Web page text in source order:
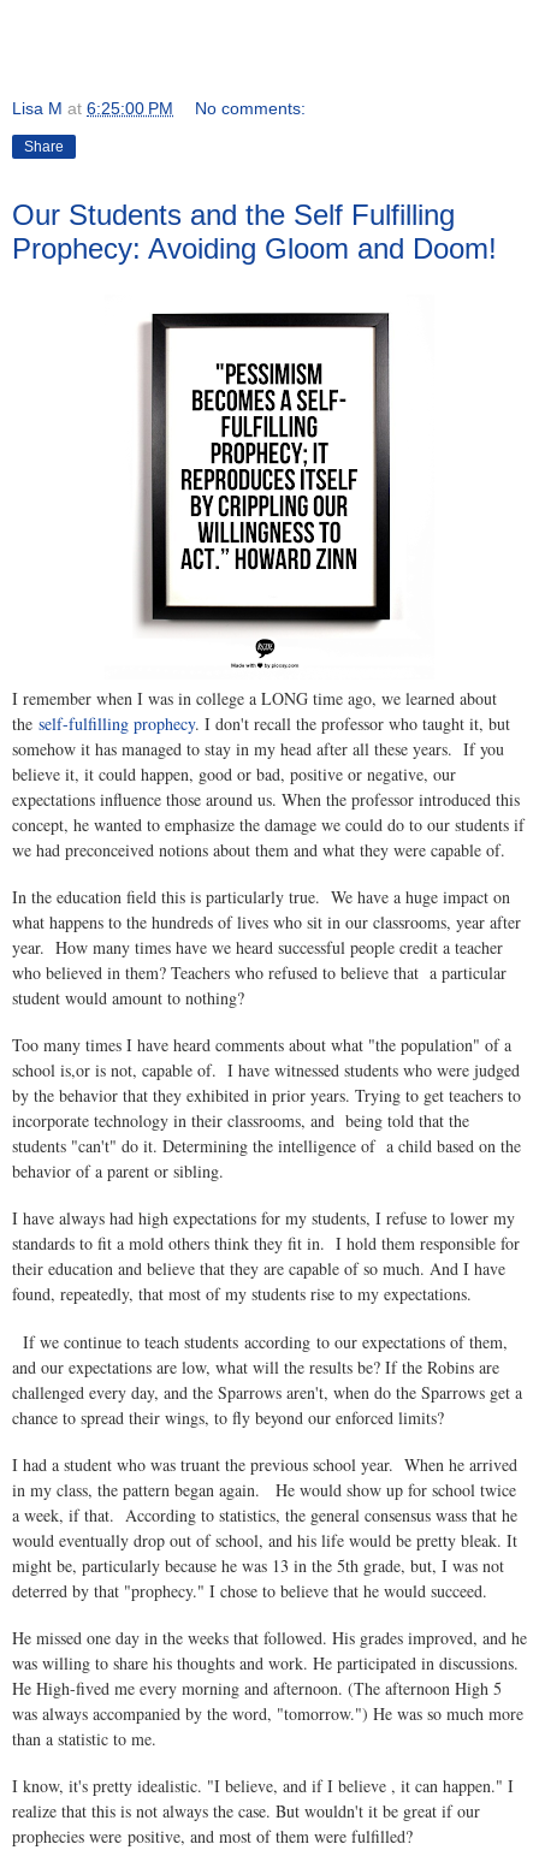
Lisa M at 6:25:00 PM No comments:
Share
Our Students and the Self Fulfilling
Prophecy: Avoiding Gloom and Doom!
I remember when I was in college a LONG time ago, we learned about
the self-fulfilling prophecy. I don't recall the professor who taught it, but
somehow it has managed to stay in my head after all these years. If you
believe it, it could happen, good or bad, positive or negative, our
expectations influence those around us. When the professor introduced this
concept, he wanted to emphasize the damage we could do to our students if
we had preconceived notions about them and what they were capable of.
In the education field this is particularly true. We have a huge impact on
what happens to the hundreds of lives who sit in our classrooms, year after
year. How many times have we heard successful people credit a teacher
who believed in them? Teachers who refused to believe that a particular
student would amount to nothing?
Too many times I have heard comments about what "the population" of a
school is,or is not, capable of. I have witnessed students who were judged
by the behavior that they exhibited in prior years. Trying to get teachers to
incorporate technology in their classrooms, and being told that the
students "can't" do it. Determining the intelligence of a child based on the
behavior of a parent or sibling.
I have always had high expectations for my students, I refuse to lower my
standards to fit a mold others think they fit in. I hold them responsible for
their education and believe that they are capable of so much. And I have
found, repeatedly, that most of my students rise to my expectations.
If we continue to teach students according to our expectations of them,
and our expectations are low, what will the results be? If the Robins are
challenged every day, and the Sparrows aren't, when do the Sparrows get a
chance to spread their wings, to fly beyond our enforced limits?
I had a student who was truant the previous school year. When he arrived
in my class, the pattern began again. He would show up for school twice
a week, if that. According to statistics, the general consensus wass that he
would eventually drop out of school, and his life would be pretty bleak. It
might be, particularly because he was 13 in the 5th grade, but, I was not
deterred by that "prophecy." I chose to believe that he would succeed.
He missed one day in the weeks that followed. His grades improved, and he
was willing to share his thoughts and work. He participated in discussions.
He High-fived me every morning and afternoon. (The afternoon High 5
was always accompanied by the word, "tomorrow.") He was so much more
than a statistic to me.
I know, it's pretty idealistic. "I believe, and if I believe , it can happen." I
realize that this is not always the case. But wouldn't it be great if our
prophecies were positive, and most of them were fulfilled?